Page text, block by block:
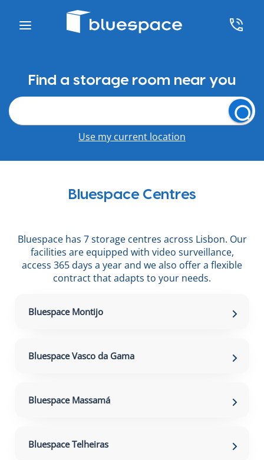
Find a storage room near you
Use my current location
Bluespace Centres
Bluespace has 7 storage centres across Lisbon. Our
facilities are equipped with video surveillance,
access 365 days a year and we also offer a flexible
contract that adapts to your needs.
Bluespace Montijo
Bluespace Vasco da Gama
Bluespace Massamá
Bluespace Telheiras